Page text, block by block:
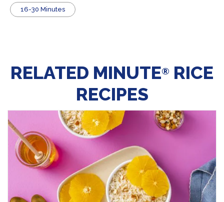
16-30 Minutes
RELATED MINUTE® RICE
RECIPES